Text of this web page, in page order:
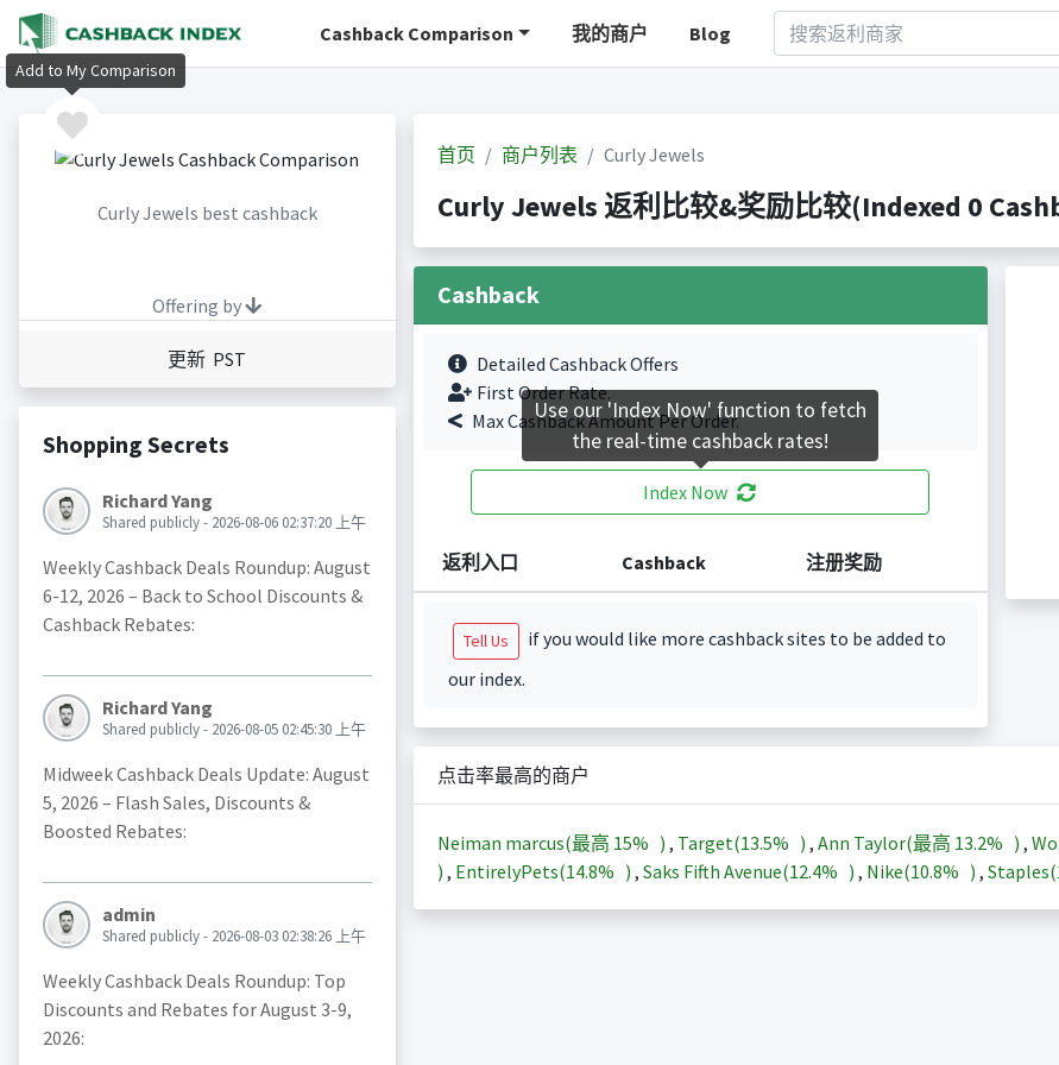
Cashback Comparison 我的商户 Blog
Curly Jewels best cashback
Offering by
更新 PST
Shopping Secrets
Richard Yang
Shared publicly - 2026-08-06 02:37:20 上午
Weekly Cashback Deals Roundup: August
6-12, 2026 – Back to School Discounts &
Cashback Rebates:
Richard Yang
Shared publicly - 2026-08-05 02:45:30 上午
Midweek Cashback Deals Update: August
5, 2026 – Flash Sales, Discounts &
Boosted Rebates:
admin
Shared publicly - 2026-08-03 02:38:26 上午
Weekly Cashback Deals Roundup: Top
Discounts and Rebates for August 3-9,
2026:
首页 商户列表 Curly Jewels
Curly Jewels 返利比较&奖励比较(Indexed 0
Cashback
Detailed Cashback Offers
First Order Rate.
Max Cashback Amount Per Order.
Index Now
返利入口 Cashback 注册奖励
Tell Us
if you would like more cashback sites to be added to
our index.
点击率最高的商户
Neiman marcus(最高 15% ) , Target(13.5% ) , Ann Taylor(最高 13.2% ) ,
) , EntirelyPets(14.8% ) , Saks Fifth Avenue(12.4% ) , Nike(10.8% ) , Staples(
Add to My Comparison
Use our 'Index Now' function to fetch
the real-time cashback rates!